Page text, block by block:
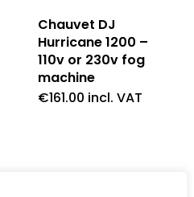
Chauvet DJ
Hurricane 1200 –
110v or 230v fog
machine
€161.00 incl. VAT